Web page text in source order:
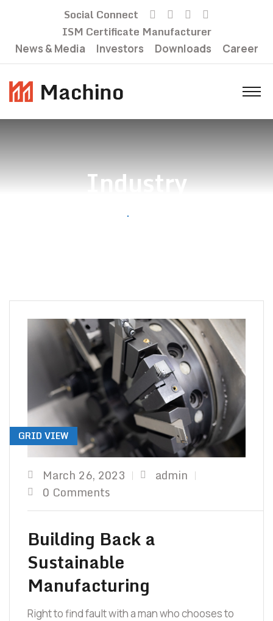
Social Connect
ISM Certificate Manufacturer
News & Media Investors Downloads Career
Industry
GRID VIEW
March 26, 2023
admin
0 Comments
Building Back a
Sustainable
Manufacturing
Right to find fault with a man who chooses to